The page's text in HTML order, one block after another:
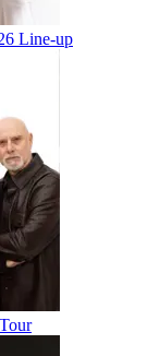
Line-up